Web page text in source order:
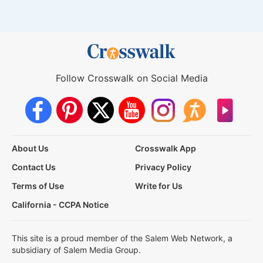
Follow Crosswalk on Social Media
About Us
Crosswalk App
Contact Us
Privacy Policy
Terms of Use
Write for Us
California - CCPA Notice
This site is a proud member of the Salem Web Network, a
subsidiary of Salem Media Group.